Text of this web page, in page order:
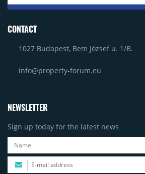
CONTACT
1027 Budapest, Bem József u. 1/B.
info@property-forum.eu
NEWSLETTER
Sign up today for the latest news